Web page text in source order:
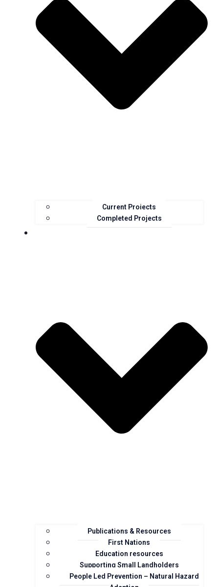
Current Projects
Completed Projects
Resources
Publications & Resources
First Nations
Education resources
Supporting Small Landholders
People Led Prevention – Natural Hazard